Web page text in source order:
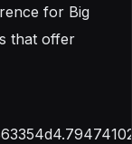
for Big
that offer